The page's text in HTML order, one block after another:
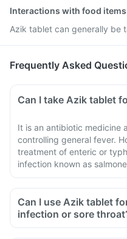
Interactions with food items
Azik tablet can generally be
Frequently Asked
Can I take Azik tablet
It is an antibiotic medicine
controlling general fever.
treatment of enteric or
infection known as
Can I use Azik tablet
infection or sore